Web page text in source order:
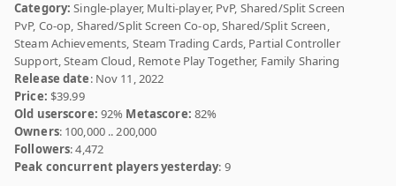
Category: Single-player, Multi-player, PvP, Shared/Split Screen
PvP, Co-op, Shared/Split Screen Co-op, Shared/Split Screen,
Steam Achievements, Steam Trading Cards, Partial Controller
Support, Steam Cloud, Remote Play Together, Family Sharing
Release date: Nov 11, 2022
Price: $39.99
Old userscore: 92% Metascore: 82%
Owners: 100,000 .. 200,000
Followers: 4,472
Peak concurrent players yesterday: 9